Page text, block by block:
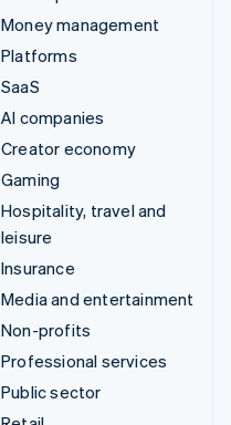
Money management
Platforms
SaaS
AI companies
Creator economy
Gaming
Hospitality, travel and
leisure
Insurance
Media and entertainment
Non-profits
Professional services
Public sector